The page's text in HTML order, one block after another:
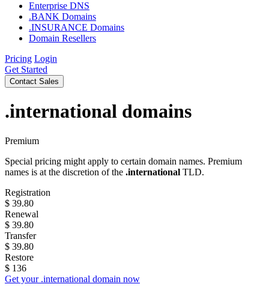
Enterprise DNS
.BANK Domains
.INSURANCE Domains
Domain Resellers
Pricing Login
Get Started
Contact Sales
.international domains
Premium
Special pricing might apply to certain domain names. Premium
names is at the discretion of the .international TLD.
Registration
$ 39.80
Renewal
$ 39.80
Transfer
$ 39.80
Restore
$ 136
Get your .international domain now